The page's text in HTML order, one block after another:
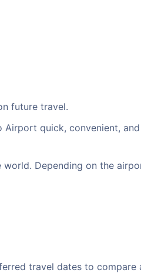
future travel.
quick, convenient, and
Depending on the
travel dates to compare